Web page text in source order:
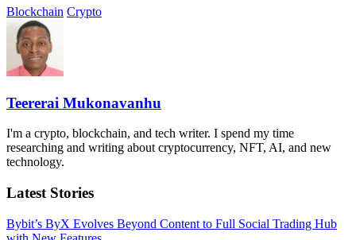
Blockchain Crypto
Teererai Mukonavanhu
I'm a crypto, blockchain, and tech writer. I spend my time
researching and writing about cryptocurrency, NFT, AI, and new
technology.
Latest Stories
Bybit’s ByX Evolves Beyond Content to Full Social Trading Hub